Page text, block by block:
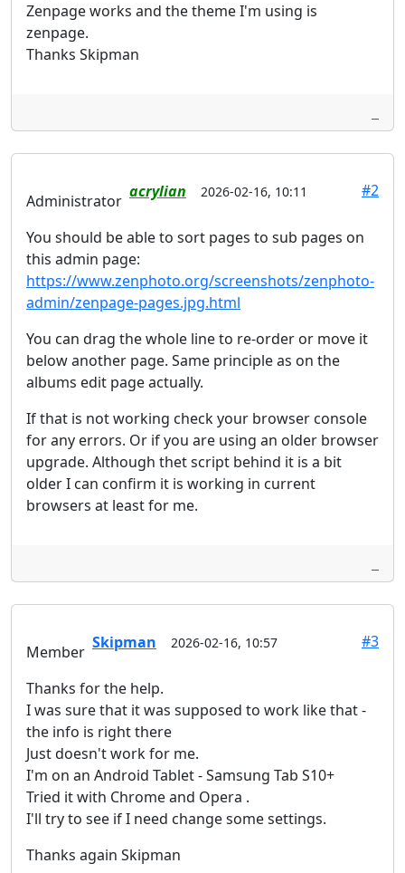
Zenpage works and the theme I'm using is
zenpage.
Thanks Skipman
Administrator
acrylian 2026-02-16, 10:11 #2
You should be able to sort pages to sub pages on
this admin page:
https://www.zenphoto.org/screenshots/zenphoto-
admin/zenpage-pages.jpg.html
You can drag the whole line to re-order or move it
below another page. Same principle as on the
albums edit page actually.
If that is not working check your browser console
for any errors. Or if you are using an older browser
upgrade. Although thet script behind it is a bit
older I can confirm it is working in current
browsers at least for me.
Member
Skipman 2026-02-16, 10:57 #3
Thanks for the help.
I was sure that it was supposed to work like that -
the info is right there
Just doesn't work for me.
I'm on an Android Tablet - Samsung Tab S10+
Tried it with Chrome and Opera .
I'll try to see if I need change some settings.
Thanks again Skipman